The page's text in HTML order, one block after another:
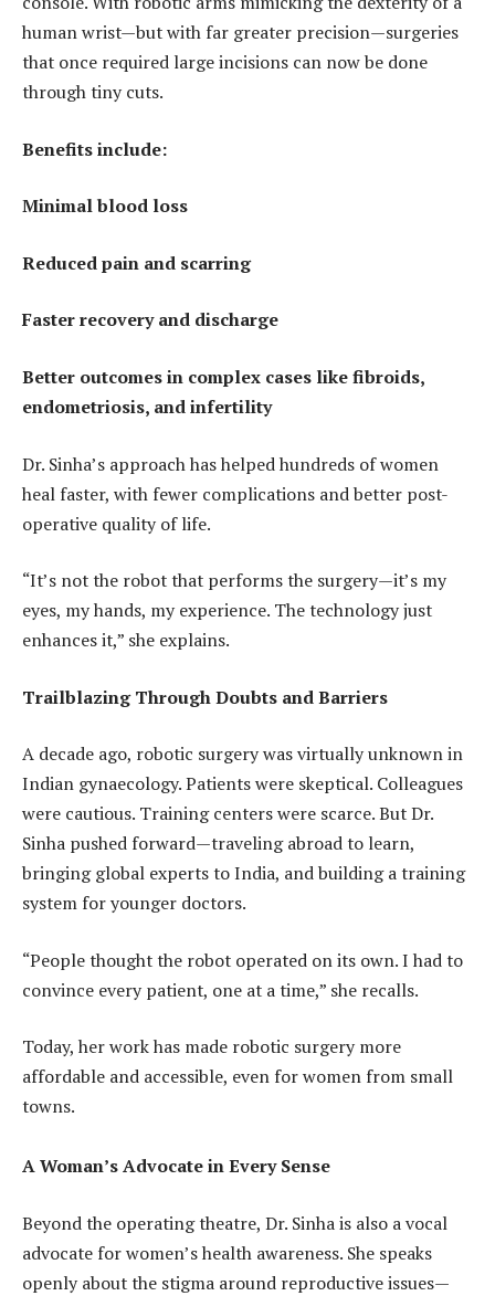
human wrist—but with far greater precision—surgeries
that once required large incisions can now be done
through tiny cuts.
Benefits include:
Minimal blood loss
Reduced pain and scarring
Faster recovery and discharge
Better outcomes in complex cases like fibroids,
endometriosis, and infertility
Dr. Sinha’s approach has helped hundreds of women
heal faster, with fewer complications and better post-
operative quality of life.
“It’s not the robot that performs the surgery—it’s my
eyes, my hands, my experience. The technology just
enhances it,” she explains.
Trailblazing Through Doubts and Barriers
A decade ago, robotic surgery was virtually unknown in
Indian gynaecology. Patients were skeptical. Colleagues
were cautious. Training centers were scarce. But Dr.
Sinha pushed forward—traveling abroad to learn,
bringing global experts to India, and building a training
system for younger doctors.
“People thought the robot operated on its own. I had to
convince every patient, one at a time,” she recalls.
Today, her work has made robotic surgery more
affordable and accessible, even for women from small
towns.
A Woman’s Advocate in Every Sense
Beyond the operating theatre, Dr. Sinha is also a vocal
advocate for women’s health awareness. She speaks
openly about the stigma around reproductive issues—